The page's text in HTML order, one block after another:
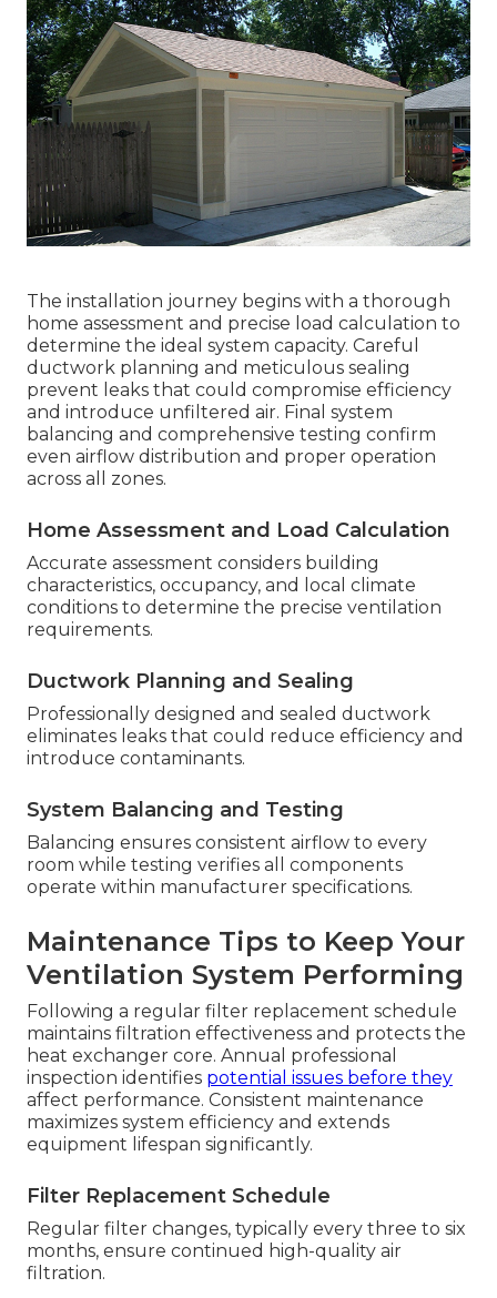
The installation journey begins with a thorough
home assessment and precise load calculation to
determine the ideal system capacity. Careful
ductwork planning and meticulous sealing
prevent leaks that could compromise efficiency
and introduce unfiltered air. Final system
balancing and comprehensive testing confirm
even airflow distribution and proper operation
across all zones.
Home Assessment and Load Calculation
Accurate assessment considers building
characteristics, occupancy, and local climate
conditions to determine the precise ventilation
requirements.
Ductwork Planning and Sealing
Professionally designed and sealed ductwork
eliminates leaks that could reduce efficiency and
introduce contaminants.
System Balancing and Testing
Balancing ensures consistent airflow to every
room while testing verifies all components
operate within manufacturer specifications.
Maintenance Tips to Keep Your
Ventilation System Performing
Following a regular filter replacement schedule
maintains filtration effectiveness and protects the
heat exchanger core. Annual professional
inspection identifies potential issues before they
affect performance. Consistent maintenance
maximizes system efficiency and extends
equipment lifespan significantly.
Filter Replacement Schedule
Regular filter changes, typically every three to six
months, ensure continued high-quality air
filtration.